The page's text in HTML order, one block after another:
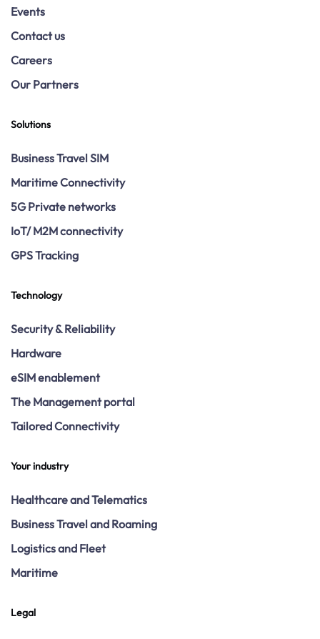
Events
Contact us
Careers
Our Partners
Solutions
Business Travel SIM
Maritime Connectivity
5G Private networks
IoT/ M2M connectivity
GPS Tracking
Technology
Security & Reliability
Hardware
eSIM enablement
The Management portal
Tailored Connectivity
Your industry
Healthcare and Telematics
Business Travel and Roaming
Logistics and Fleet
Maritime
Legal